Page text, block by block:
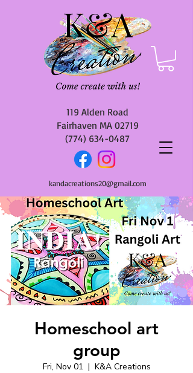
119 Alden Road
Fairhaven MA 02719
(774) 634-0487
kandacreations20@gmail.com
Homeschool art
group
Fri, Nov 01
  |
K&A Creations